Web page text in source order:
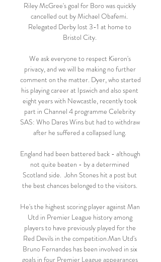
Riley McGree's goal for Boro was quickly
cancelled out by Michael Obafemi.
Relegated Derby lost 3-1 at home to
Bristol City.
We ask everyone to respect Kieron's
privacy, and we will be making no further
comment on the matter. Dyer, who started
his playing career at Ipswich and also spent
eight years with Newcastle, recently took
part in Channel 4 programme Celebrity
SAS: Who Dares Wins but had to withdraw
after he suffered a collapsed lung.
England had been battered back - although
not quite beaten - by a determined
Scotland side.  John Stones hit a post but
the best chances belonged to the visitors.
He's the highest scoring player against Man
Utd in Premier League history among
players to have previously played for the
Red Devils in the competition.Man Utd's
Bruno Fernandes has been involved in six
goals in four Premier League appearances